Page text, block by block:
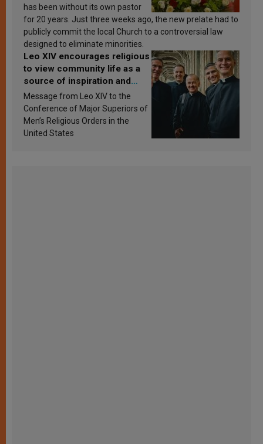
has been without its own pastor
for 20 years. Just three weeks ago, the new prelate had to
publicly commit the local Church to a controversial law
designed to eliminate minorities.
Leo XIV encourages religious
to view community life as a
source of inspiration and
sanctification
Message from Leo XIV to the
Conference of Major Superiors of
Men’s Religious Orders in the
United States